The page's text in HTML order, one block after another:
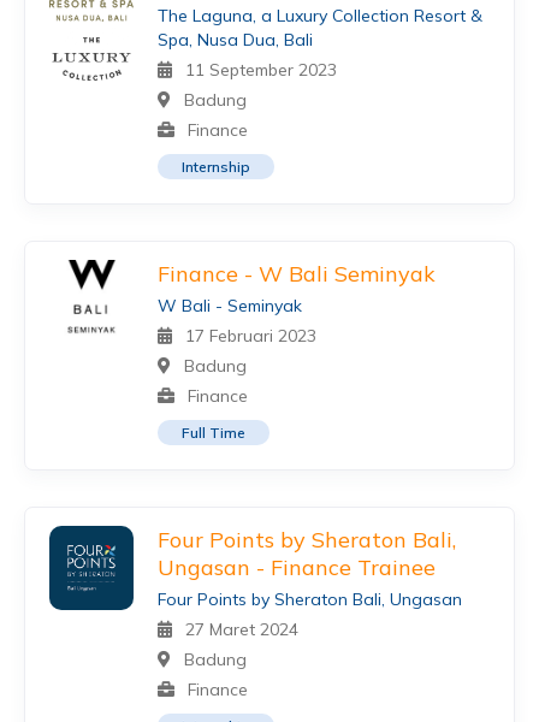
The Laguna, a Luxury Collection Resort &
Spa, Nusa Dua, Bali
11 September 2023
Badung
Finance
Internship
Finance - W Bali Seminyak
W Bali - Seminyak
17 Februari 2023
Badung
Finance
Full Time
Four Points by Sheraton Bali,
Ungasan - Finance Trainee
Four Points by Sheraton Bali, Ungasan
27 Maret 2024
Badung
Finance